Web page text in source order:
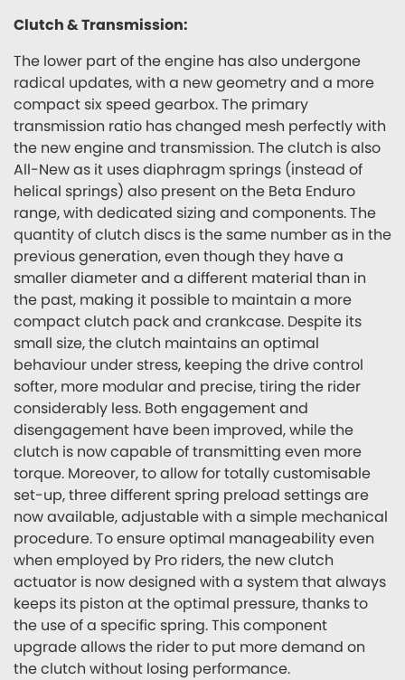
Clutch & Transmission:
The lower part of the engine has also undergone
radical updates, with a new geometry and a more
compact six speed gearbox. The primary
transmission ratio has changed mesh perfectly with
the new engine and transmission. The clutch is also
All-New as it uses diaphragm springs (instead of
helical springs) also present on the Beta Enduro
range, with dedicated sizing and components. The
quantity of clutch discs is the same number as in the
previous generation, even though they have a
smaller diameter and a different material than in
the past, making it possible to maintain a more
compact clutch pack and crankcase. Despite its
small size, the clutch maintains an optimal
behaviour under stress, keeping the drive control
softer, more modular and precise, tiring the rider
considerably less. Both engagement and
disengagement have been improved, while the
clutch is now capable of transmitting even more
torque. Moreover, to allow for totally customisable
set-up, three different spring preload settings are
now available, adjustable with a simple mechanical
procedure. To ensure optimal manageability even
when employed by Pro riders, the new clutch
actuator is now designed with a system that always
keeps its piston at the optimal pressure, thanks to
the use of a specific spring. This component
upgrade allows the rider to put more demand on
the clutch without losing performance.